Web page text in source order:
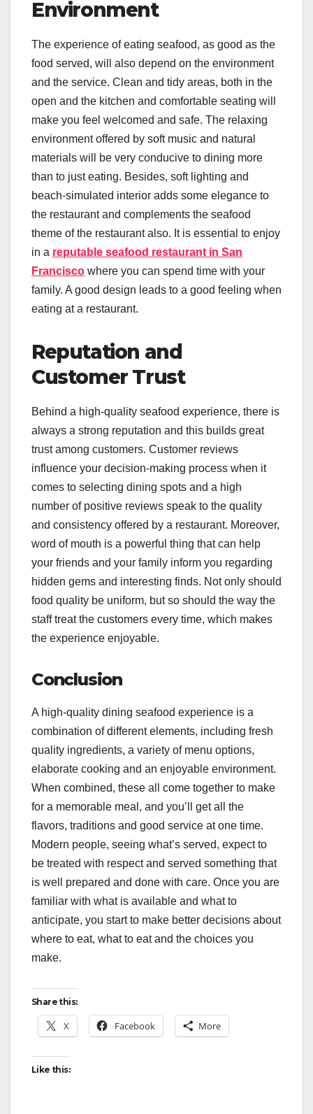
Environment
The experience of eating seafood, as good as the
food served, will also depend on the environment
and the service. Clean and tidy areas, both in the
open and the kitchen and comfortable seating will
make you feel welcomed and safe. The relaxing
environment offered by soft music and natural
materials will be very conducive to dining more
than to just eating. Besides, soft lighting and
beach-simulated interior adds some elegance to
the restaurant and complements the seafood
theme of the restaurant also. It is essential to enjoy
in a reputable seafood restaurant in San
Francisco where you can spend time with your
family. A good design leads to a good feeling when
eating at a restaurant.
Reputation and
Customer Trust
Behind a high-quality seafood experience, there is
always a strong reputation and this builds great
trust among customers. Customer reviews
influence your decision-making process when it
comes to selecting dining spots and a high
number of positive reviews speak to the quality
and consistency offered by a restaurant. Moreover,
word of mouth is a powerful thing that can help
your friends and your family inform you regarding
hidden gems and interesting finds. Not only should
food quality be uniform, but so should the way the
staff treat the customers every time, which makes
the experience enjoyable.
Conclusion
A high-quality dining seafood experience is a
combination of different elements, including fresh
quality ingredients, a variety of menu options,
elaborate cooking and an enjoyable environment.
When combined, these all come together to make
for a memorable meal, and you’ll get all the
flavors, traditions and good service at one time.
Modern people, seeing what’s served, expect to
be treated with respect and served something that
is well prepared and done with care. Once you are
familiar with what is available and what to
anticipate, you start to make better decisions about
where to eat, what to eat and the choices you
make.
Share this:
X Facebook More
Like this: